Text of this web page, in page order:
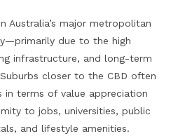
Australia’s major metropolitan
due to the high
infrastructure, and long-term
closer to the CBD often
in terms of value appreciation
to jobs, universities, public
and lifestyle amenities.